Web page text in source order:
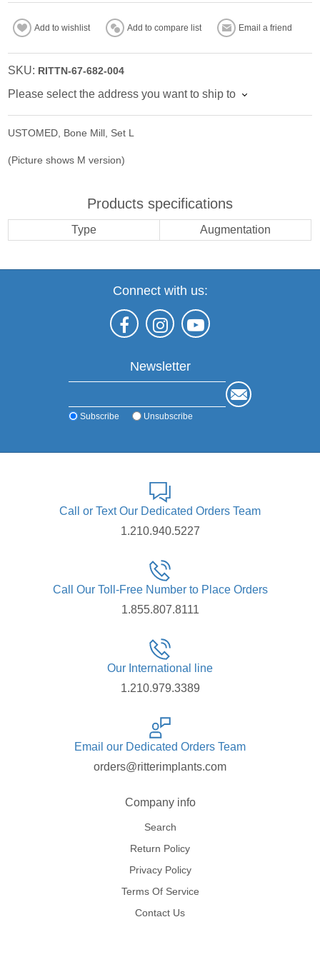
Add to wishlist Add to compare list Email a friend
SKU: RITTN-67-682-004
Please select the address you want to ship to
USTOMED, Bone Mill, Set L
(Picture shows M version)
Products specifications
Type Augmentation
Connect with us:
Newsletter
Subscribe Unsubscribe
Call or Text Our Dedicated Orders Team
1.210.940.5227
Call Our Toll-Free Number to Place Orders
1.855.807.8111
Our International line
1.210.979.3389
Email our Dedicated Orders Team
orders@ritterimplants.com
Company info
Search
Return Policy
Privacy Policy
Terms Of Service
Contact Us